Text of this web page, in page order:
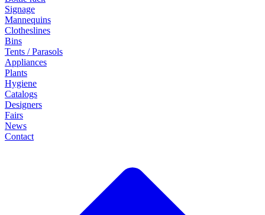
Signage
Mannequins
Clotheslines
Bins
Tents / Parasols
Appliances
Plants
Hygiene
Catalogs
Designers
Fairs
News
Contact